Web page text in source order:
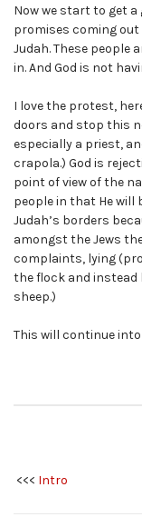
Now we start to get
promises coming out
Judah. These people
in. And God is not
I love the protest,
doors and stop this
especially a priest,
crapola.) God is
point of view of the
people in that He will
Judah’s borders
amongst the Jews
complaints, lying
the flock and instead
sheep.)
This will continue
<<< Intro